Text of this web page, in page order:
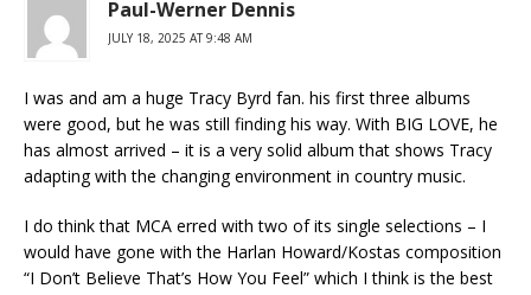
Paul-Werner Dennis
JULY 18, 2025 AT 9:48 AM
I was and am a huge Tracy Byrd fan. his first three albums
were good, but he was still finding his way. With BIG LOVE, he
has almost arrived – it is a very solid album that shows Tracy
adapting with the changing environment in country music.
I do think that MCA erred with two of its single selections – I
would have gone with the Harlan Howard/Kostas composition
“I Don’t Believe That’s How You Feel” which I think is the best